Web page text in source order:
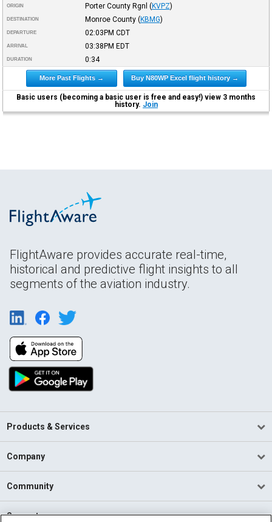
ORIGIN Porter County Rgnl (KVPZ)
DESTINATION Monroe County (KBMG)
DEPARTURE 02:03PM CDT
ARRIVAL 03:38PM EDT
DURATION 0:34
More Past Flights → Buy N80WP Excel flight history →
Basic users (becoming a basic user is free and easy!) view 3 months
history. Join
FlightAware provides accurate real-time,
historical and predictive flight insights to all
segments of the aviation industry.
Products & Services
Company
Community
Support